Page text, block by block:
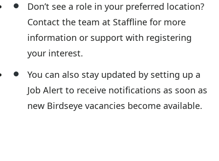
Don’t see a role in your preferred location?
Contact the team at Staffline for more
information or support with registering
your interest.
You can also stay updated by setting up a
Job Alert to receive notifications as soon as
new Birdseye vacancies become available.